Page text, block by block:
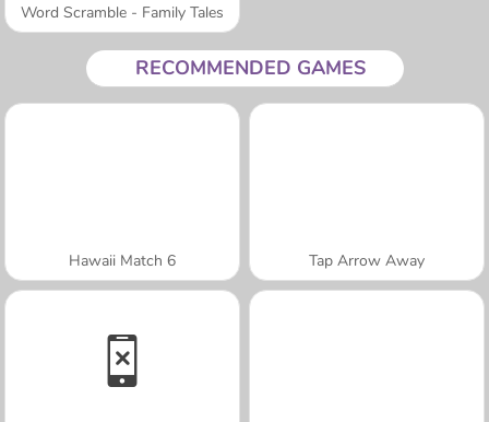
Word Scramble - Family Tales
RECOMMENDED GAMES
Hawaii Match 6 Tap Arrow Away